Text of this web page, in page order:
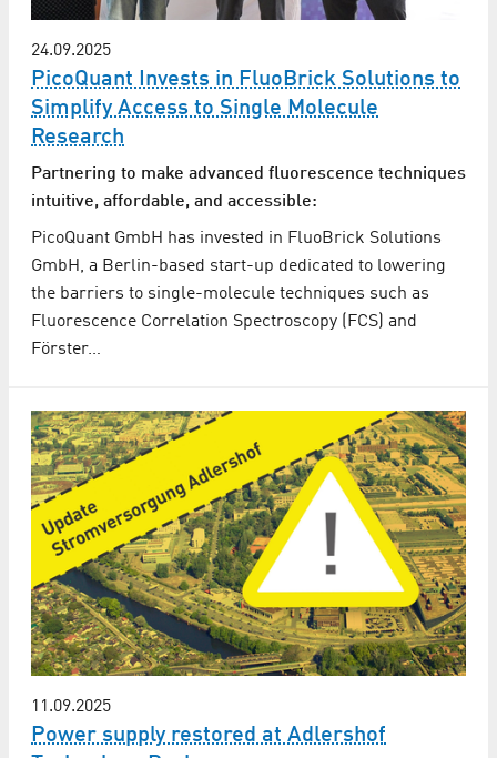
24.09.2025
PicoQuant Invests in FluoBrick Solutions to
Simplify Access to Single Molecule
Research
Partnering to make advanced fluorescence techniques
intuitive, affordable, and accessible:
PicoQuant GmbH has invested in FluoBrick Solutions
GmbH, a Berlin-based start-up dedicated to lowering
the barriers to single-molecule techniques such as
Fluorescence Correlation Spectroscopy (FCS) and
Förster…
11.09.2025
Power supply restored at Adlershof